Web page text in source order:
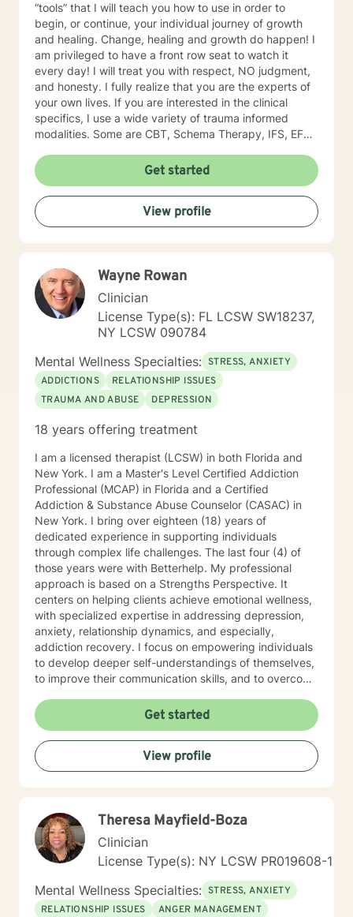
“tools” that I will teach you how to use in order to
begin, or continue, your individual journey of growth
and healing. Change, healing and growth do happen! I
am privileged to have a front row seat to watch it
every day! I will treat you with respect, NO judgment,
and honesty. I fully realize that you are the experts of
your own lives. If you are interested in the clinical
specifics, I use a wide variety of trauma informed
modalities. Some are CBT, Schema Therapy, IFS, EFT,
Get started
View profile
Wayne Rowan
Clinician
License Type(s): FL LCSW SW18237,
NY LCSW 090784
Mental Wellness Specialties: STRESS, ANXIETY
ADDICTIONS
RELATIONSHIP ISSUES
TRAUMA AND ABUSE
DEPRESSION
18 years offering treatment
I am a licensed therapist (LCSW) in both Florida and
New York. I am a Master's Level Certified Addiction
Professional (MCAP) in Florida and a Certified
Addiction & Substance Abuse Counselor (CASAC) in
New York. I bring over eighteen (18) years of
dedicated experience in supporting individuals
through complex life challenges. The last four (4) of
those years were with Betterhelp. My professional
approach is based on a Strengths Perspective. It
centers on helping clients achieve emotional wellness,
with specialized expertise in addressing depression,
anxiety, relationship dynamics, and especially,
addiction recovery. I focus on empowering individuals
to develop deeper self-understandings of themselves,
to improve their communication skills, and to overcome
particularly attuned to supporting older adults and
individuals experiencing workplace challenges,
isolation in general, and stressful life transitions. My
therapeutic style emphasizes a compassionate, goal-
oriented path through collaborative work and guided
meaningful strategies that help generate more fulfilling
lives. Whether you're struggling with emotional pain,
seeking purpose in life, and/or working through
interpersonal challenges, we'll put our heads together
and work to resolve those issues. I provide supportive,
non-judgmental care in relationships that are neither
Get started
View profile
Theresa Mayfield-Boza
Clinician
License Type(s): NY LCSW PR019608-1
Mental Wellness Specialties: STRESS, ANXIETY
RELATIONSHIP ISSUES
ANGER MANAGEMENT